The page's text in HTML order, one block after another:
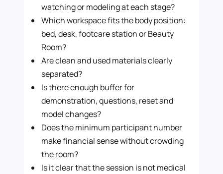
watching or modeling at each stage?
Which workspace fits the body position:
bed, desk, footcare station or Beauty
Room?
Are clean and used materials clearly
separated?
Is there enough buffer for
demonstration, questions, reset and
model changes?
Does the minimum participant number
make financial sense without crowding
the room?
Is it clear that the session is not medical